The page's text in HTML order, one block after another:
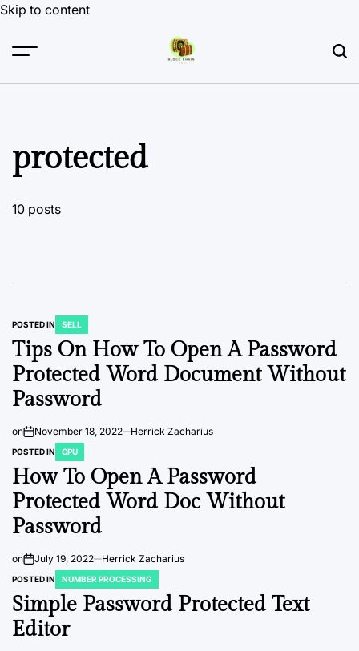
Skip to content
protected
10 posts
POSTED IN SELL
Tips On How To Open A Password
Protected Word Document Without
Password
on November 18, 2022 Herrick Zacharius
POSTED IN CPU
How To Open A Password
Protected Word Doc Without
Password
on July 19, 2022 Herrick Zacharius
POSTED IN NUMBER PROCESSING
Simple Password Protected Text
Editor